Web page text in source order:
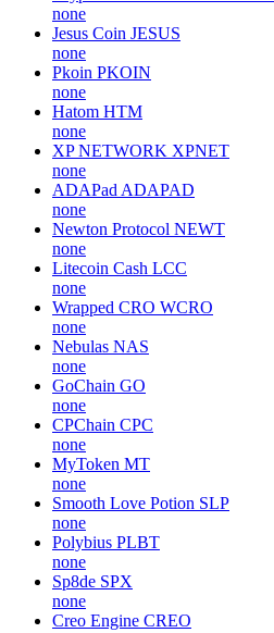
none
Jesus Coin JESUS
none
Pkoin PKOIN
none
Hatom HTM
none
XP NETWORK XPNET
none
ADAPad ADAPAD
none
Newton Protocol NEWT
none
Litecoin Cash LCC
none
Wrapped CRO WCRO
none
Nebulas NAS
none
GoChain GO
none
CPChain CPC
none
MyToken MT
none
Smooth Love Potion SLP
none
Polybius PLBT
none
Sp8de SPX
none
Creo Engine CREO